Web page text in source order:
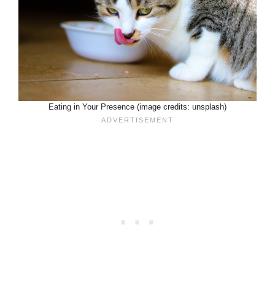
Eating in Your Presence (image credits: unsplash)